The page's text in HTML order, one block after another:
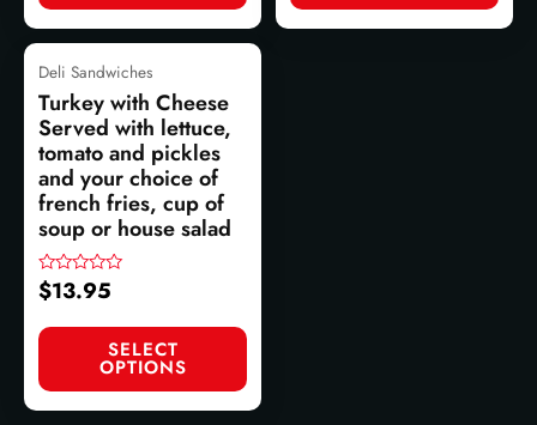
Deli Sandwiches
Turkey with Cheese
Served with lettuce,
tomato and pickles
and your choice of
french fries, cup of
soup or house salad
Rated
0
of
$13.95
SELECT
OPTIONS